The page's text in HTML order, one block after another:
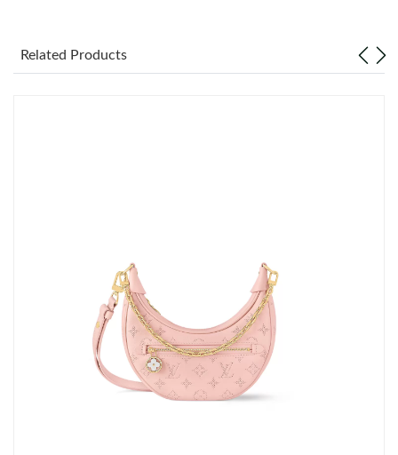
Just Sold: Ethan from Phoenix on Jun 13, 2026 at 1:56 PM.
Just Sold: Vince from Seattle on May 15, 2026 at 5:13 PM.
Just Sold: Ursula from Cleveland on May 11, 2026 at 2:02 PM.
Just Sold: Quinn from Orlando on May 13, 2026 at 4:55 PM.
Related Products